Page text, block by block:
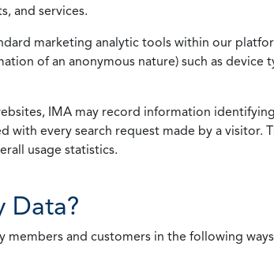
and services.
marketing analytic tools within our
of an anonymous nature) such as
IMA may record information
with every search request made by a
usage statistics.
Data?
and customers in the following